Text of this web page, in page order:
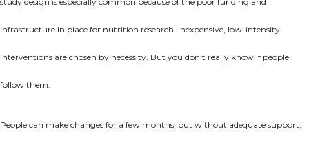
infrastructure in place for nutrition research. Inexpensive, low-intensity
interventions are chosen by necessity. But you don’t really know if people
follow them.
People can make changes for a few months, but without adequate support,